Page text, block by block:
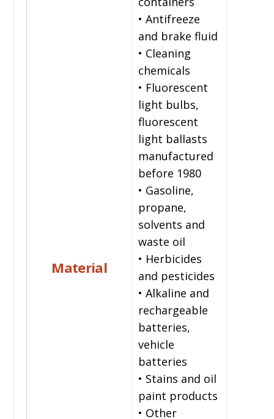
Material
• Antifreeze
and brake fluid
• Cleaning
chemicals
• Fluorescent
light bulbs,
fluorescent
light ballasts
manufactured
before 1980
• Gasoline,
propane,
solvents and
waste oil
• Herbicides
and pesticides
• Alkaline and
rechargeable
batteries,
vehicle
batteries
• Stains and oil
paint products
• Other